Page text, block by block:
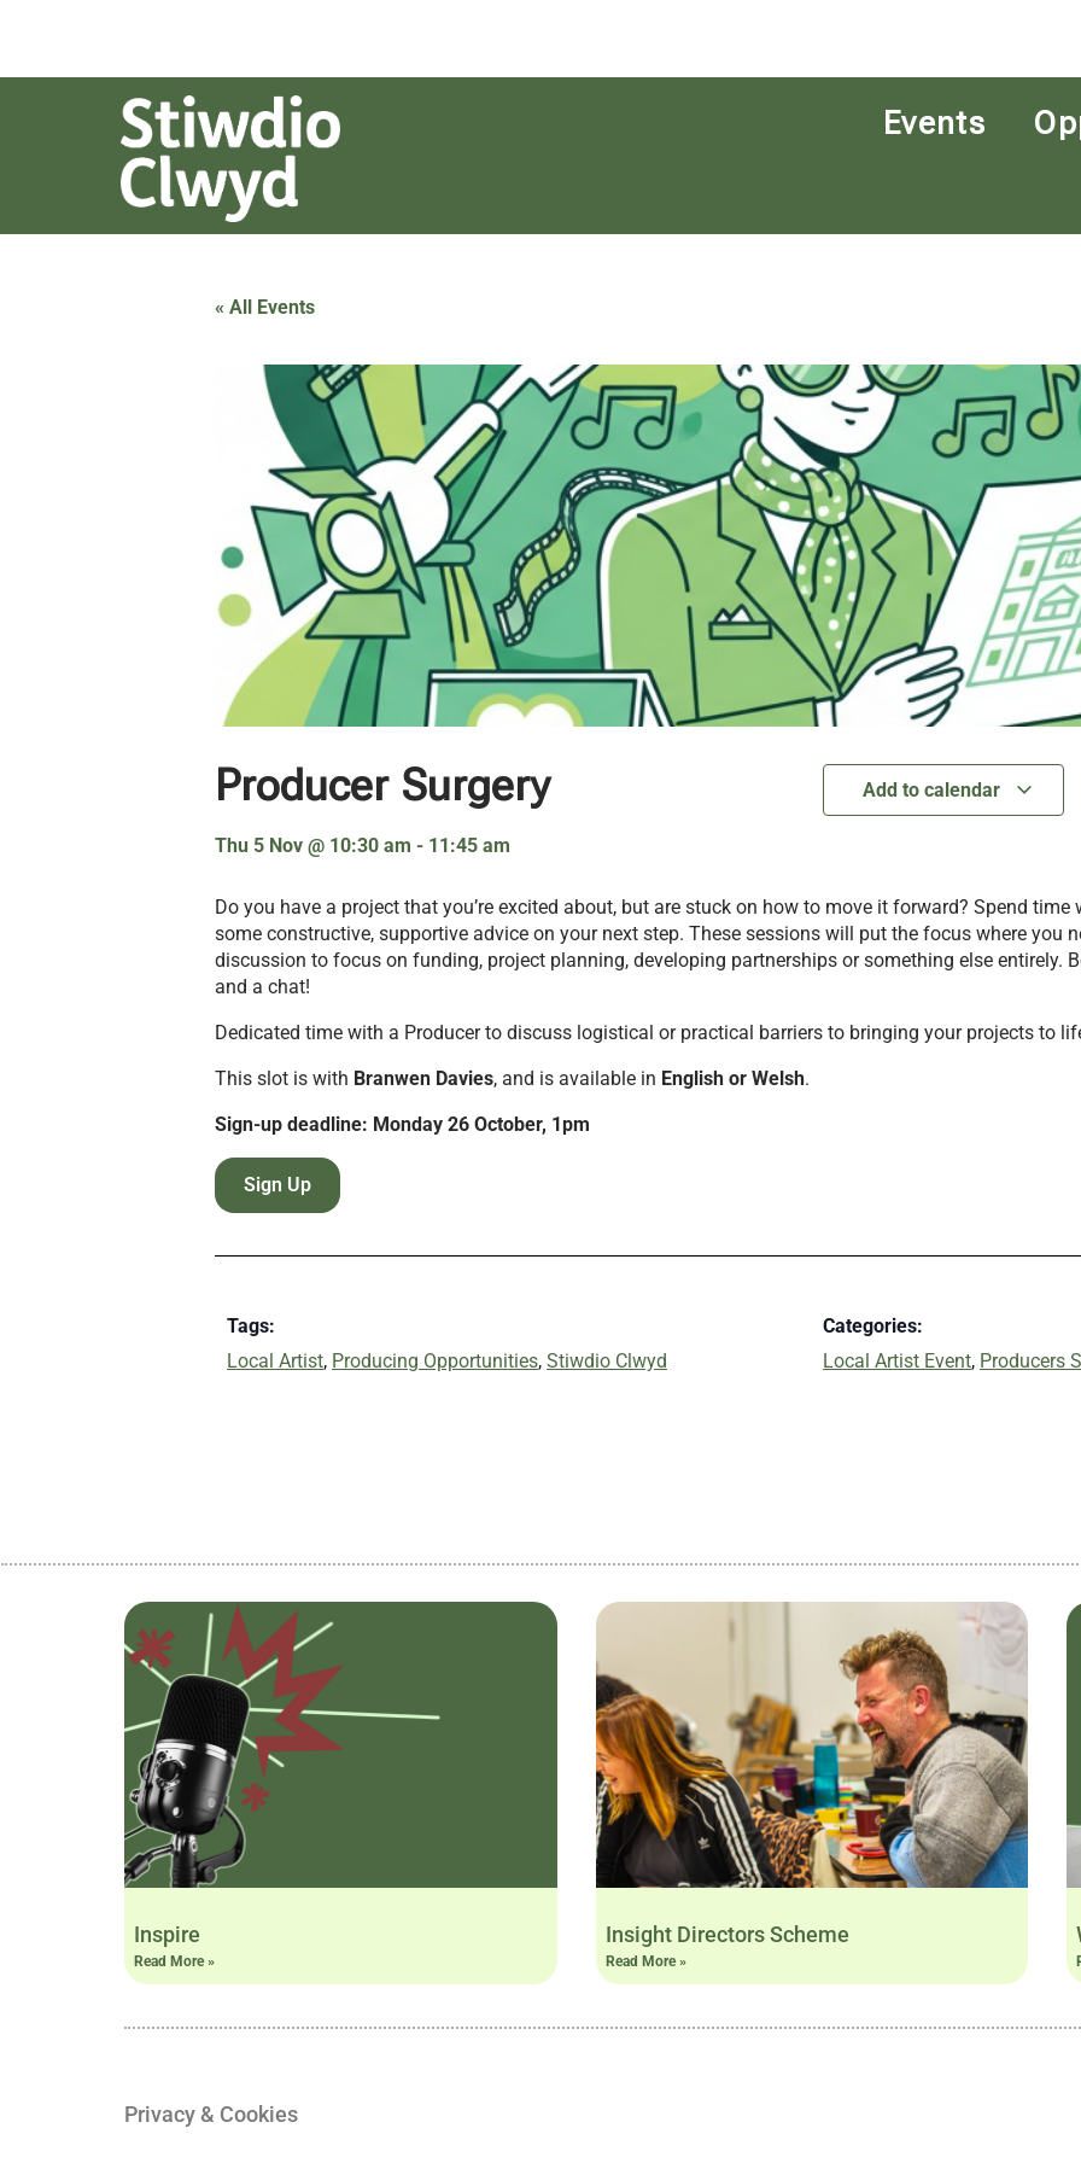
Events
« All Events
Producer Surgery Add to calendar
Thu 5 Nov @ 10:30 am - 11:45 am
Do you have a project that you’re excited about, but are stuck on how to move it forward? Spend
some constructive, supportive advice on your next step. These sessions will put the focus where you
discussion to focus on funding, project planning, developing partnerships or something else entirely.
and a chat!
Dedicated time with a Producer to discuss logistical or practical barriers to bringing your projects to
This slot is with Branwen Davies, and is available in English or Welsh.
Sign-up deadline: Monday 26 October, 1pm
Sign Up
Tags:
Local Artist, Producing Opportunities, Stiwdio Clwyd
Categories:
Local Artist Event, Producers
Inspire
Read More »
Insight Directors Scheme
Read More »
Privacy & Cookies